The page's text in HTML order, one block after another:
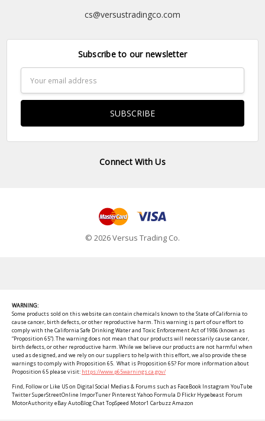
cs@versustradingco.com
Subscribe to our newsletter
Address
Connect With Us
© 2026 Versus Trading Co.
WARNING:
Some products sold on this website can contain chemicals known to the State of California to
cause cancer, birth defects, or other reproductive harm. This warning is part of our effort to
comply with the California Safe Drinking Water and Toxic Enforcement Act of 1986 (known as
“Proposition 65”). The warning does not mean that our products will necessarily cause cancer,
birth defects, or other reproductive harm. While we believe our products are not harmful when
used as designed, and we rely on our suppliers to help with this effort, we also provide these
warnings to comply with Proposition 65. What is Proposition 65? For more information about
Proposition 65 please visit: https://www.p65warnings.ca.gov/
Find, Follow or Like US on Digital Social Medias & Forums such as FaceBook Instagram YouTube
Twitter SuperStreetOnline ImporTuner Pinterest Yahoo Formula D Flickr Hypebeast Forum
MotorAuthority eBay AutoBlog Chat TopSpeed Motor1 Carbuzz Amazon